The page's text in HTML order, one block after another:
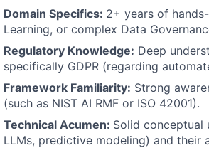
Domain Specifics: 2+ years of
Learning, or complex Data
Regulatory Knowledge: Deep
specifically GDPR (regarding
Framework Familiarity: Strong
(such as NIST AI RMF or ISO 42001).
Technical Acumen: Solid conceptual
LLMs, predictive modeling) and their